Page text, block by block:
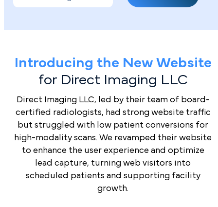
Imaging
Expertise
Full
Transparency
Custom-
Tailored
Radiology
Strategies
Optimized
Introducing the New Website
for Direct Imaging LLC
Direct Imaging LLC, led by their team of board-
certified radiologists, had strong website traffic
but struggled with low patient conversions for
high-modality scans. We revamped their website
to enhance the user experience and optimize
lead capture, turning web visitors into
scheduled patients and supporting facility
growth.